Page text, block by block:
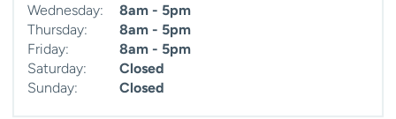
Wednesday:
8am - 5pm
Thursday:
8am - 5pm
Friday:
8am - 5pm
Saturday:
Closed
Sunday:
Closed